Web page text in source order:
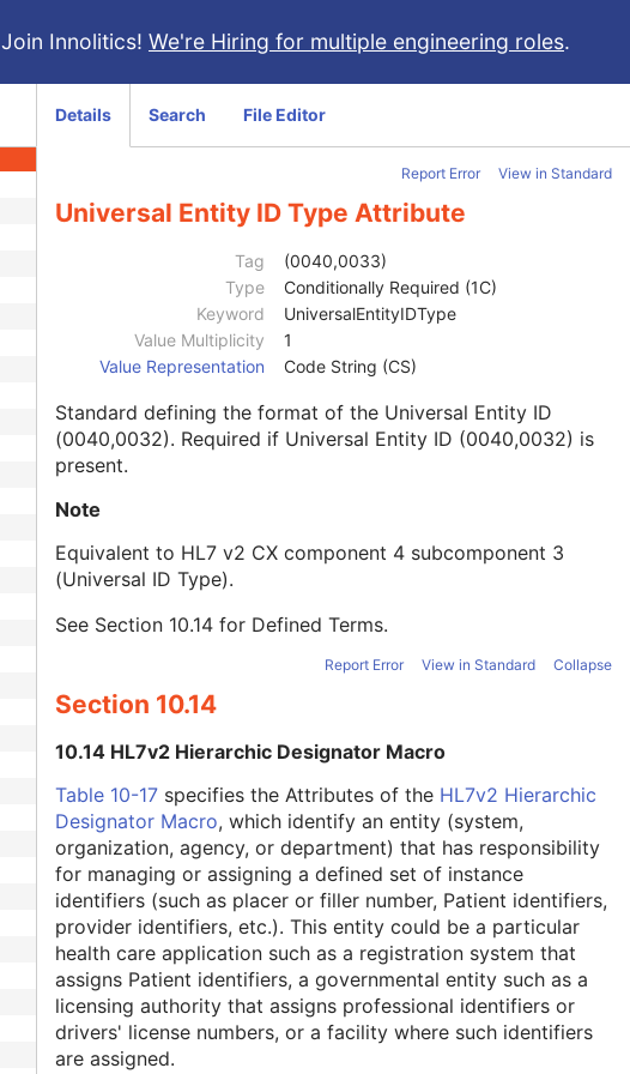
Join Innolitics! We're Hiring for multiple engineering roles.
Details Search File Editor
Report Error View in Standard
Universal Entity ID Type Attribute
Tag
(0040,0033)
Type
Conditionally Required (1C)
Keyword
UniversalEntityIDType
Value Multiplicity
1
Value Representation
Code String (CS)
Standard defining the format of the Universal Entity ID
(0040,0032). Required if Universal Entity ID (0040,0032) is
present.
Note
Equivalent to HL7 v2 CX component 4 subcomponent 3
(Universal ID Type).
See Section 10.14 for Defined Terms.
Report Error View in Standard Collapse
Section 10.14
10.14 HL7v2 Hierarchic Designator Macro
Table 10-17 specifies the Attributes of the HL7v2 Hierarchic
Designator Macro, which identify an entity (system,
organization, agency, or department) that has responsibility
for managing or assigning a defined set of instance
identifiers (such as placer or filler number, Patient identifiers,
provider identifiers, etc.). This entity could be a particular
health care application such as a registration system that
assigns Patient identifiers, a governmental entity such as a
licensing authority that assigns professional identifiers or
drivers' license numbers, or a facility where such identifiers
are assigned.